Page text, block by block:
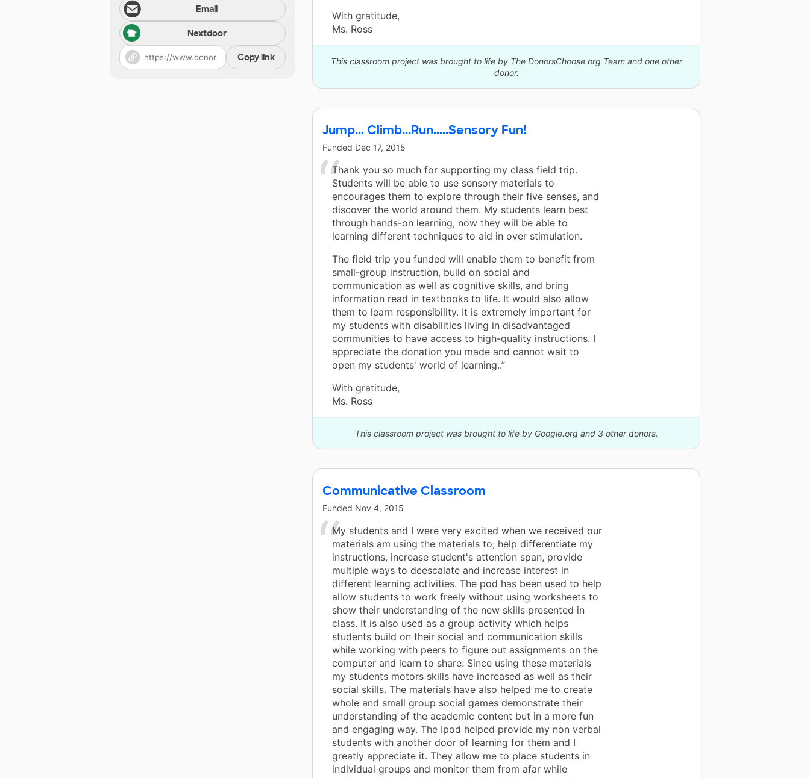
With gratitude,
Ms. Ross
This classroom project was brought to life by The DonorsChoose.org Team and one other
donor.
Jump... Climb...Run.....Sensory Fun!
Funded Dec 17, 2015
Thank you so much for supporting my class field trip.
Students will be able to use sensory materials to
encourages them to explore through their five senses, and
discover the world around them. My students learn best
through hands-on learning, now they will be able to
learning different techniques to aid in over stimulation.
The field trip you funded will enable them to benefit from
small-group instruction, build on social and
communication as well as cognitive skills, and bring
information read in textbooks to life. It would also allow
them to learn responsibility. It is extremely important for
my students with disabilities living in disadvantaged
communities to have access to high-quality instructions. I
appreciate the donation you made and cannot wait to
open my students' world of learning..”
With gratitude,
Ms. Ross
This classroom project was brought to life by Google.org and 3 other donors.
Communicative Classroom
Funded Nov 4, 2015
My students and I were very excited when we received our
materials am using the materials to; help differentiate my
instructions, increase student's attention span, provide
multiple ways to deescalate and increase interest in
different learning activities. The pod has been used to help
allow students to work freely without using worksheets to
show their understanding of the new skills presented in
class. It is also used as a group activity which helps
students build on their social and communication skills
while working with peers to figure out assignments on the
computer and learn to share. Since using these materials
my students motors skills have increased as well as their
social skills. The materials have also helped me to create
whole and small group social games demonstrate their
understanding of the academic content but in a more fun
and engaging way. The Ipod helped provide my non verbal
students with another door of learning for them and I
greatly appreciate it. They allow me to place students in
individual groups and monitor them from afar while
Email
Nextdoor
Copy link